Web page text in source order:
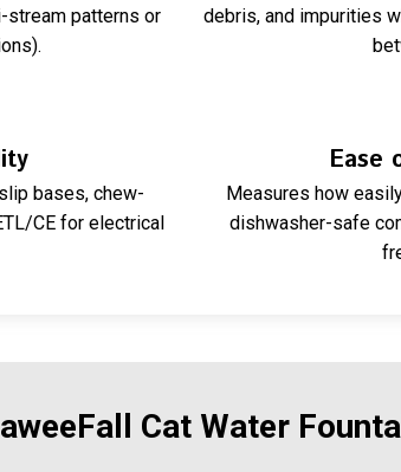
stream patterns or
debris, and impurities
bases, chew-
CE for electrical
Ease
Measures how
dishwasher-safe
Cat Water